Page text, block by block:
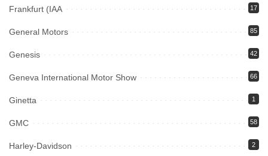
Frankfurt (IAA 17
General Motors 85
Genesis 42
Geneva International Motor Show 66
Ginetta 1
GMC 58
Harley-Davidson 2